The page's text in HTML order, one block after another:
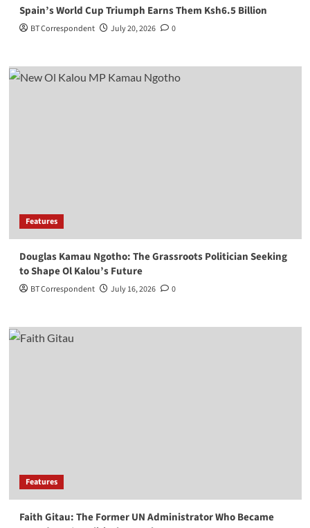
Spain’s World Cup Triumph Earns Them Ksh6.5 Billion
BT Correspondent July 20, 2026 0
Features
Douglas Kamau Ngotho: The Grassroots Politician Seeking
to Shape Ol Kalou’s Future
BT Correspondent July 16, 2026 0
Features
Faith Gitau: The Former UN Administrator Who Became